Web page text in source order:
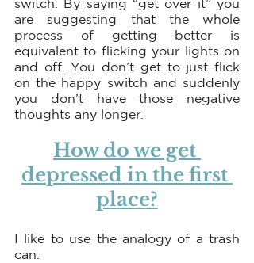
switch. By saying “get over it” you
are suggesting that the whole
process of getting better is
equivalent to flicking your lights on
and off. You don’t get to just flick
on the happy switch and suddenly
you don’t have those negative
thoughts any longer.
How do we get
depressed in the first
place?
I like to use the analogy of a trash
can.